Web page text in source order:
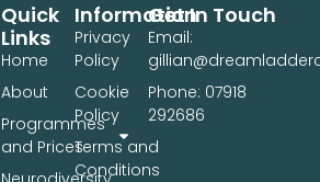
Information
Privacy
Policy
Cookie
Policy
Terms and
Conditions
Quick
Links
Home
About
Programmes
and Prices
Get In Touch
Email:
Phone: 07918
292686